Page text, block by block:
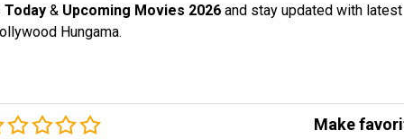
Today & Upcoming Movies 2026 and stay updated with latest
Hungama.
Make